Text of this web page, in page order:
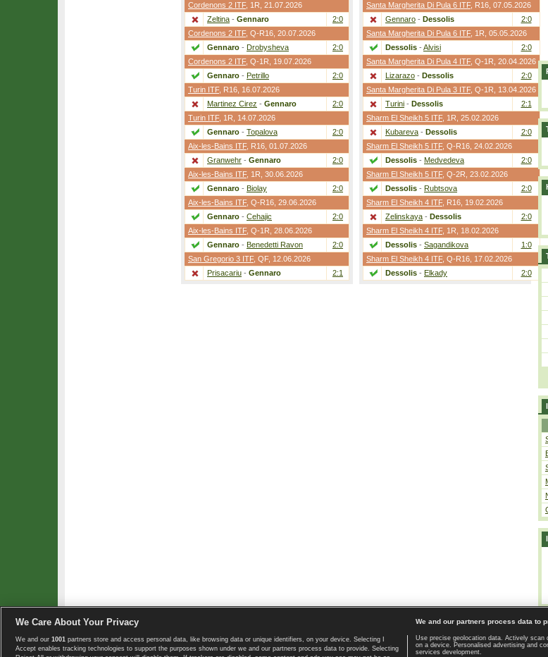
Cordenons 2 ITF, 1R , 21.07.2026
Zeltina - Gennaro
2:0
Cordenons 2 ITF, Q-R16 , 20.07.2026
Gennaro - Drobysheva
2:0
Cordenons 2 ITF, Q-1R , 19.07.2026
Gennaro - Petrillo
2:0
Turin ITF, R16 , 16.07.2026
Martinez Cirez - Gennaro
2:0
Turin ITF, 1R , 14.07.2026
Gennaro - Topalova
2:0
Aix-les-Bains ITF, R16 , 01.07.2026
Granwehr - Gennaro
2:0
Aix-les-Bains ITF, 1R , 30.06.2026
Gennaro - Biolay
2:0
Aix-les-Bains ITF, Q-R16 , 29.06.2026
Gennaro - Cehajic
2:0
Aix-les-Bains ITF, Q-1R , 28.06.2026
Gennaro - Benedetti Ravon
2:0
San Gregorio 3 ITF, QF, 12.06.2026
Prisacariu - Gennaro 2:1
Santa Margherita Di Pula 6 ITF, R16 , 07.05.2026
Gennaro - Dessolis
2:0
Santa Margherita Di Pula 6 ITF, 1R , 05.05.2026
Dessolis - Alvisi
2:0
Santa Margherita Di Pula 4 ITF, Q-1R , 20.04.2026
Lizarazo - Dessolis
2:0
Santa Margherita Di Pula 3 ITF, Q-1R , 13.04.2026
Turini - Dessolis
2:1
Sharm El Sheikh 5 ITF, 1R , 25.02.2026
Kubareva - Dessolis
2:0
Sharm El Sheikh 5 ITF, Q-R16 , 24.02.2026
Dessolis - Medvedeva
2:0
Sharm El Sheikh 5 ITF, Q-2R , 23.02.2026
Dessolis - Rubtsova
2:0
Sharm El Sheikh 4 ITF, R16 , 19.02.2026
Zelinskaya - Dessolis
2:0
Sharm El Sheikh 4 ITF, 1R , 18.02.2026
Dessolis - Sagandikova
1:0
Sharm El Sheikh 4 ITF, Q-R16 , 17.02.2026
Dessolis - Elkady 2:0
Copyright © 2008-2026 TennisExplorer.com. Home page | Contact | GDPR and
We Care About Your Privacy
We and our 1001 partners store and access personal data, like browsing data or unique identifiers, on your device. Selecting I
Accept enables tracking technologies to support the purposes shown under we and our partners process data to provide. Selecting
We and our partners process data to
Use precise geolocation data. Actively
on a device. Personalised advertising and
services development.